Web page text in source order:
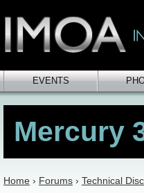
EVENTS
Mercury
Home › Forums › Technical